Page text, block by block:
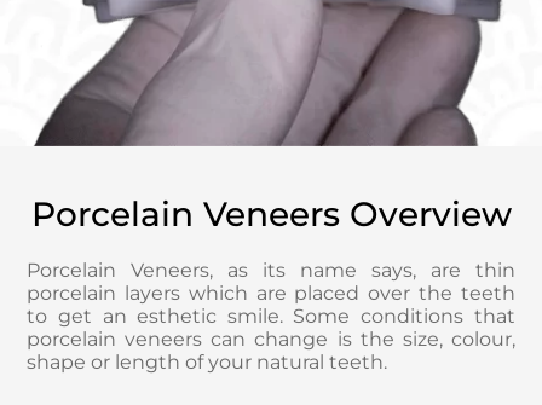
Porcelain Veneers Overview
Porcelain Veneers, as its name says, are thin
porcelain layers which are placed over the teeth
to get an esthetic smile. Some conditions that
porcelain veneers can change is the size, colour,
shape or length of your natural teeth.